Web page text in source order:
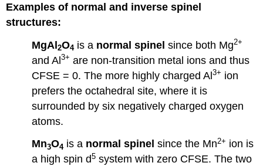
Examples of normal and inverse spinel
structures:
MgAl2O4 is a normal spinel since both Mg2+
and Al3+ are non-transition metal ions and thus
CFSE = 0. The more highly charged Al3+ ion
prefers the octahedral site, where it is
surrounded by six negatively charged oxygen
atoms.
Mn3O4 is a normal spinel since the Mn2+ ion is
a high spin d5 system with zero CFSE. The two